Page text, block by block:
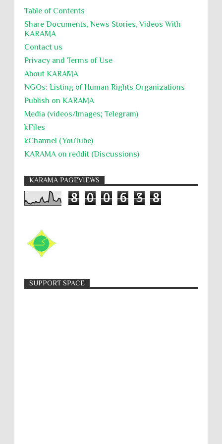
جرائم الحرب
حقوق
Table of Contents
Share Documents, News Stories, Videos With
KARĀMA
Contact us
Privacy and Terms of Use
About KARĀMA
NGOs: Listing of Human Rights Organizations
Publish on KARAMA
Media (videos/Images; Telegram)
kFiles
kChannel (YouTube)
KARAMA on reddit (Discussions)
KARAMA PAGEVIEWS
8 0 0 6 3 8
SUPPORT SPACE